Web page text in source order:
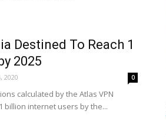
Destined To Reach 1
2025
2020 0
calculated by the Atlas VPN
billion internet users by the...